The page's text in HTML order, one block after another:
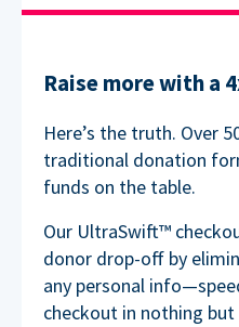
Raise more with a
Here’s the truth. Over
traditional donation
funds on the table.
Our UltraSwift™
donor drop-off by
any personal
checkout in nothing